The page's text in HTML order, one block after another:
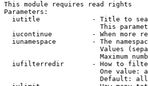
This module requires read rights
Parameters:
iutitle             - Title to
This
iucontinue          - When more
iunamespace         - The
Values
Maximum
iufilterredir       - How to
One value:
                        Default: all